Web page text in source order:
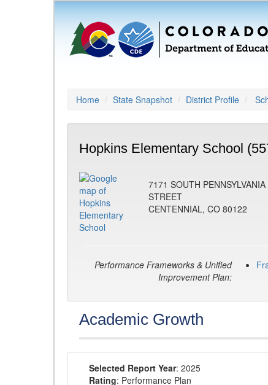
Home State Snapshot District Profile
Hopkins Elementary School
7171 SOUTH PENNSYLVANIA
STREET
CENTENNIAL, CO 80122
Performance Frameworks & Unified
Improvement Plan:
Academic Growth
Selected Report Year: 2025
Rating: Performance Plan